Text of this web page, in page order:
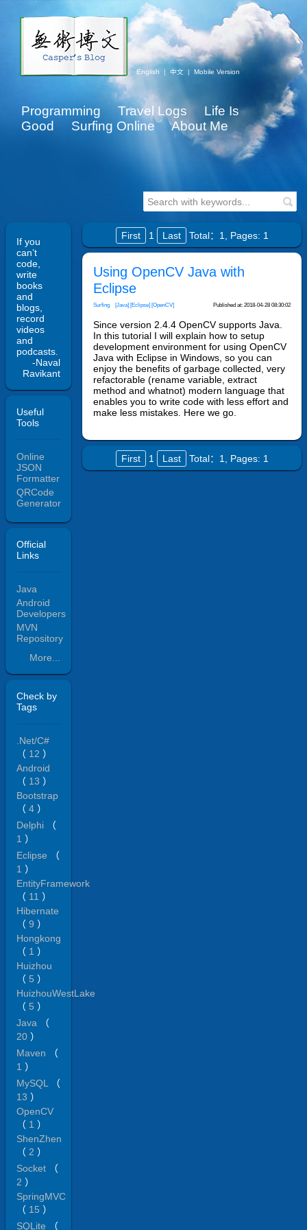
English | 中文 | Mobile Version
Programming Travel Logs
Life Is
Good
Surfing Online About Me
If you
can’t
code,
write
books
and
blogs,
record
videos
and
podcasts.
-Naval
Ravikant
Useful
Tools
Online
JSON
Formatter
QRCode
Generator
Official
Links
Java
Android
Developers
MVN
Repository
More...
Check by
Tags
.Net/C#
（ 12 ）
Android
（ 13 ）
Bootstrap
（ 4 ）
Delphi
（
1 ）
Eclipse
（
1 ）
EntityFramework
（ 11 ）
Hibernate
（ 9 ）
Hongkong
（ 1 ）
Huizhou
（ 5 ）
HuizhouWestLake
（ 5 ）
Java
（
20 ）
Maven
（
1 ）
MySQL
（
13 ）
OpenCV
（ 1 ）
ShenZhen
（ 2 ）
Socket
（
2 ）
SpringMVC
（ 15 ）
SQLite
（
First 1 Last Total：1, Pages: 1
Using OpenCV Java with
Eclipse
Surfing [Java] [Eclipse] [OpenCV] Published at: 2018-04-28 08:30:02
Since version 2.4.4 OpenCV supports Java.
In this tutorial I will explain how to setup
development environment for using OpenCV
Java with Eclipse in Windows, so you can
enjoy the benefits of garbage collected, very
refactorable (rename variable, extract
method and whatnot) modern language that
enables you to write code with less effort and
make less mistakes. Here we go.
First 1 Last Total：1, Pages: 1